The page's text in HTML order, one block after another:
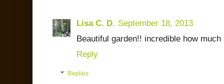
Lisa C. D. September 18, 2013
Beautiful garden!! incredible how
Reply
Replies